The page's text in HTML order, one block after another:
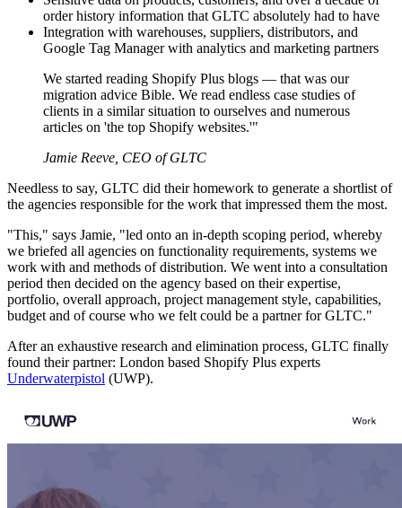
order history information that GLTC absolutely had to have
Integration with warehouses, suppliers, distributors, and
Google Tag Manager with analytics and marketing partners
We started reading Shopify Plus blogs — that was our
migration advice Bible. We read endless case studies of
clients in a similar situation to ourselves and numerous
articles on 'the top Shopify websites.'"
Jamie Reeve, CEO of GLTC
Needless to say, GLTC did their homework to generate a shortlist of
the agencies responsible for the work that impressed them the most.
"This," says Jamie, "led onto an in-depth scoping period, whereby
we briefed all agencies on functionality requirements, systems we
work with and methods of distribution. We went into a consultation
period then decided on the agency based on their expertise,
portfolio, overall approach, project management style, capabilities,
budget and of course who we felt could be a partner for GLTC."
After an exhaustive research and elimination process, GLTC finally
found their partner: London based Shopify Plus experts
Underwaterpistol (UWP).